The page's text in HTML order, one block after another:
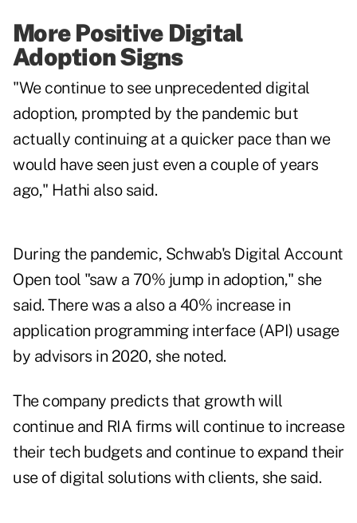
More Positive Digital
Adoption Signs
"We continue to see unprecedented digital
adoption, prompted by the pandemic but
actually continuing at a quicker pace than we
would have seen just even a couple of years
ago," Hathi also said.
During the pandemic, Schwab's Digital Account
Open tool "saw a 70% jump in adoption," she
said. There was a also a 40% increase in
application programming interface (API) usage
by advisors in 2020, she noted.
The company predicts that growth will
continue and RIA firms will continue to increase
their tech budgets and continue to expand their
use of digital solutions with clients, she said.